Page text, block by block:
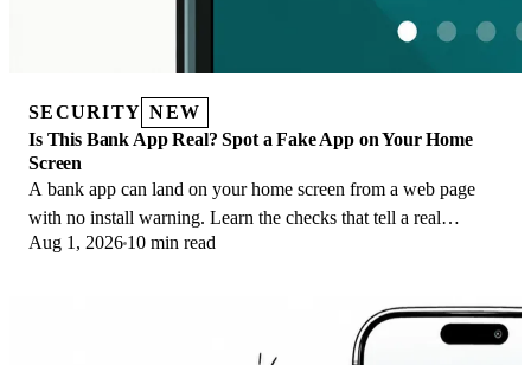
SECURITY NEW
Is This Bank App Real? Spot a Fake App on Your Home
Screen
A bank app can land on your home screen from a web page
with no install warning. Learn the checks that tell a real
banking app from a phishing web app.
Aug 1, 2026 10 min read